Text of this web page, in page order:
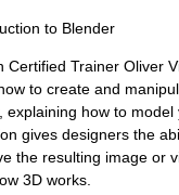
to Blender
Certified Trainer Oliver
to create and
explaining how to
gives designers the
the resulting image or
3D works.